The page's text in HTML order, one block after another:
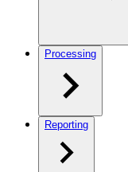
Processing
Reporting